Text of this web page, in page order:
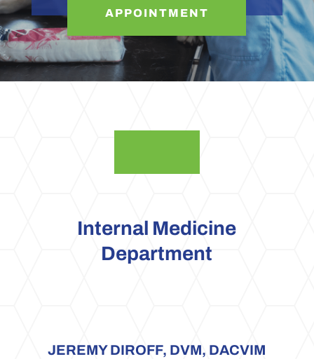
APPOINTMENT
Internal Medicine
Department
JEREMY DIROFF, DVM, DACVIM